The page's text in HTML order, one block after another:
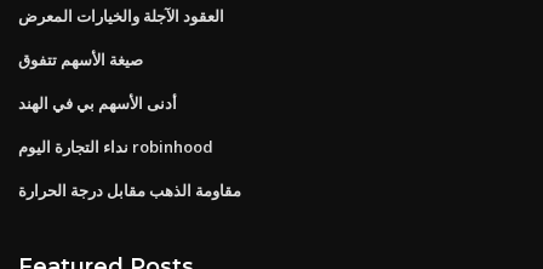
العقود الآجلة والخيارات المعرض
صيغة الأسهم تتفوق
أدنى الأسهم بي في الهند
نداء التجارة اليوم robinhood
مقاومة الذهب مقابل درجة الحرارة